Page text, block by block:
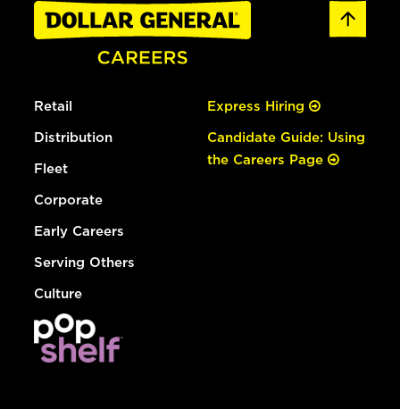
Retail
Distribution
Fleet
Corporate
Early Careers
Serving Others
Culture
Express Hiring
Candidate Guide: Using
the Careers Page